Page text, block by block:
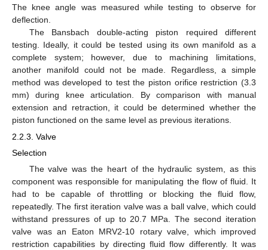
The knee angle was measured while testing to observe for
deflection.
The Bansbach double-acting piston required different
testing. Ideally, it could be tested using its own manifold as a
complete system; however, due to machining limitations,
another manifold could not be made. Regardless, a simple
method was developed to test the piston orifice restriction (3.3
mm) during knee articulation. By comparison with manual
extension and retraction, it could be determined whether the
piston functioned on the same level as previous iterations.
2.2.3. Valve
Selection
The valve was the heart of the hydraulic system, as this
component was responsible for manipulating the flow of fluid. It
had to be capable of throttling or blocking the fluid flow,
repeatedly. The first iteration valve was a ball valve, which could
withstand pressures of up to 20.7 MPa. The second iteration
valve was an Eaton MRV2-10 rotary valve, which improved
restriction capabilities by directing fluid flow differently. It was